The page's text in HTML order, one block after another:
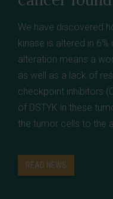
We have discovered
kinase is altered in
alteration means a
as well as a lack of
checkpoint inhibitors
of DSTYK in these
the tumor cells to the
READ NEWS